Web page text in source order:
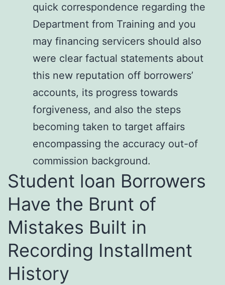
quick correspondence regarding the
Department from Training and you
may financing servicers should also
were clear factual statements about
this new reputation off borrowers’
accounts, its progress towards
forgiveness, and also the steps
becoming taken to target affairs
encompassing the accuracy out-of
commission background.
Student loan Borrowers
Have the Brunt of
Mistakes Built in
Recording Installment
History